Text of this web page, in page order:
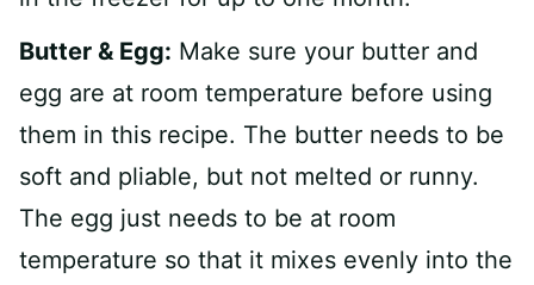
Butter & Egg: Make sure your butter and
egg are at room temperature before using
them in this recipe. The butter needs to be
soft and pliable, but not melted or runny.
The egg just needs to be at room
temperature so that it mixes evenly into the